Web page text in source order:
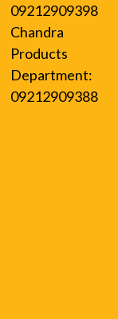
09212909398
Chandra
Products
Department:
09212909388